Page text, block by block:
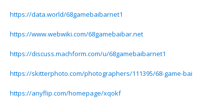
https://data.world/68gamebaibarnet1
https://www.webwiki.com/68gamebaibar.net
https://discuss.machform.com/u/68gamebaibarnet1
https://skitterphoto.com/photographers/111395/68-game-bai
https://anyflip.com/homepage/xqokf